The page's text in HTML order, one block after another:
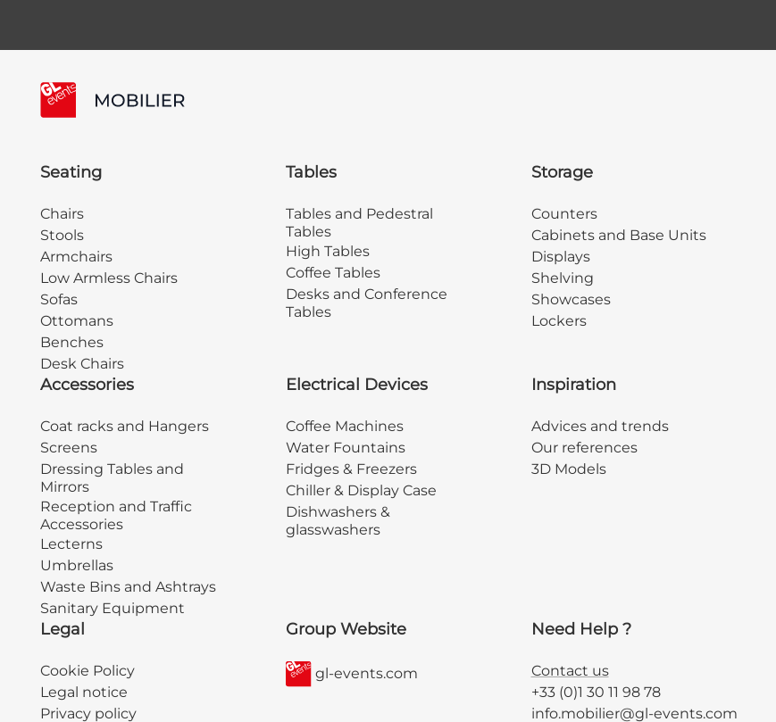
Seating
Chairs
Stools
Armchairs
Low Armless Chairs
Sofas
Ottomans
Benches
Desk Chairs
Tables
Tables and Pedestral
Tables
High Tables
Coffee Tables
Desks and Conference
Tables
Storage
Counters
Cabinets and Base Units
Displays
Shelving
Showcases
Lockers
Accessories
Coat racks and Hangers
Screens
Dressing Tables and
Mirrors
Reception and Traffic
Accessories
Lecterns
Umbrellas
Waste Bins and Ashtrays
Sanitary Equipment
Electrical Devices
Coffee Machines
Water Fountains
Fridges & Freezers
Chiller & Display Case
Dishwashers &
glasswashers
Inspiration
Advices and trends
Our references
3D Models
Legal
Cookie Policy
Legal notice
Privacy policy
Group Website
gl-events.com
Need Help ?
Contact us
+33 (0)1 30 11 98 78
info.mobilier@gl-events.com